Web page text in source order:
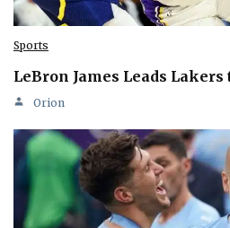
Sports
LeBron James Leads
Orion